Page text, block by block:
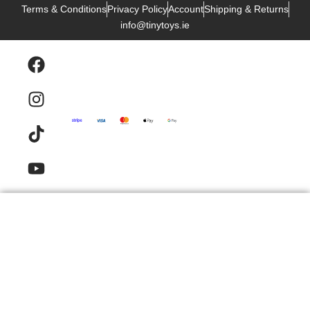
Terms & ConditionsPrivacy PolicyAccountShipping & Returns
info@tinytoys.ie